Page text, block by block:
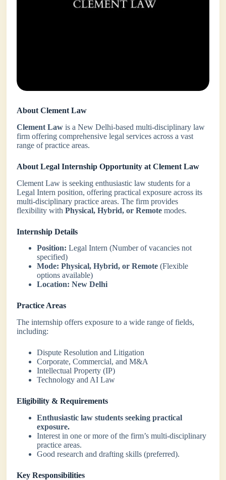
About Clement Law
Clement Law is a New Delhi-based multi-disciplinary law
firm offering comprehensive legal services across a vast
range of practice areas.
About Legal Internship Opportunity at Clement Law
Clement Law is seeking enthusiastic law students for a
Legal Intern position, offering practical exposure across its
multi-disciplinary practice areas. The firm provides
flexibility withPhysical, Hybrid, or Remote modes.
Internship Details
Position: Legal Intern (Number of vacancies not
specified)
Mode: Physical, Hybrid, or Remote (Flexible
options available)
Location: New Delhi
Practice Areas
The internship offers exposure to a wide range of fields,
including:
Dispute Resolution and Litigation
Corporate, Commercial, and M&A
Intellectual Property (IP)
Technology and AI Law
Eligibility & Requirements
Enthusiastic law students seeking practical
exposure.
Interest in one or more of the firm’s multi-disciplinary
practice areas.
Good research and drafting skills (preferred).
Key Responsibilities